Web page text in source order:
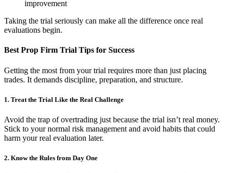
improvement
Taking the trial seriously can make all the difference once real
evaluations begin.
Best Prop Firm Trial Tips for Success
Getting the most from your trial requires more than just placing
trades. It demands discipline, preparation, and structure.
1. Treat the Trial Like the Real Challenge
Avoid the trap of overtrading just because the trial isn’t real money.
Stick to your normal risk management and avoid habits that could
harm your real evaluation later.
2. Know the Rules from Day One